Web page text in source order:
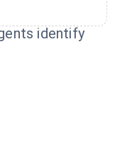
identify